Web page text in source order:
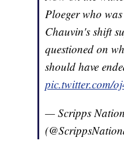
Ploeger who
Chauvin's shift
questioned on
should have
pic.twitter.com/
— Scripps